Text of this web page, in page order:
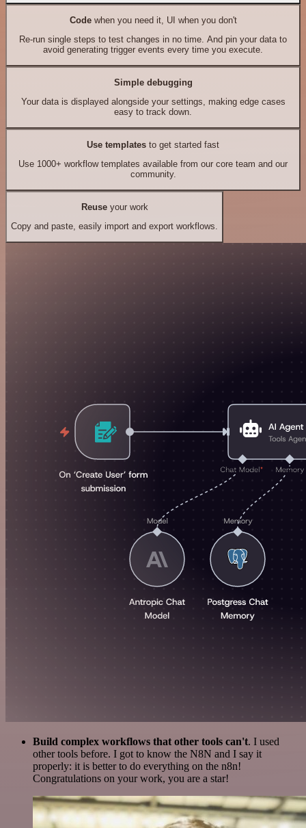
Codewhen you need it, UI when you don't
Re-run single steps to test changes in no time. And pin your data to
avoid generating trigger events every time you execute.
Simple debugging
Your data is displayed alongside your settings, making edge cases
easy to track down.
Use templates to get started fast
Use 1000+ workflow templates available from our core team and our
community.
Reuseyour work
Copy and paste, easily import and export workflows.
Build complex workflows that other tools can't. I used
other tools before. I got to know the N8N and I say it
properly: it is better to do everything on the n8n!
Congratulations on your work, you are a star!